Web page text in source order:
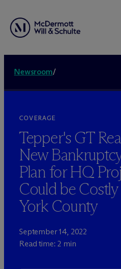
Newsroom/
COVERAGE
Tepper's GT
New
Plan for HQ
Could be
York County
September 14, 2022
Read time: 2 min